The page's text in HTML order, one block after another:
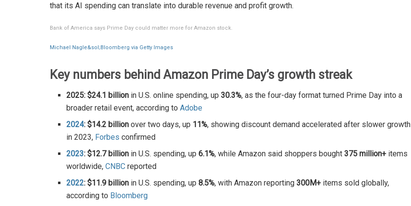
that its AI spending can translate into durable revenue and profit growth.
Bank of America says Prime Day could matter more for Amazon stock.
Michael Nagle&sol;Bloomberg via Getty Images
Key numbers behind Amazon Prime Day’s growth streak
2025: $24.1 billion in U.S. online spending, up30.3%, as the four-day format turned Prime Day into a
broader retail event, according toAdobe
2024: $14.2 billionover two days, up 11%, showing discount demand accelerated after slower growth
in 2023, Forbes confirmed
2023: $12.7 billion in U.S. spending, up6.1%, while Amazon said shoppers bought375 million+ items
worldwide,CNBC reported
2022: $11.9 billion in U.S. spending, up8.5%, with Amazon reporting300M+ items sold globally,
according to Bloomberg